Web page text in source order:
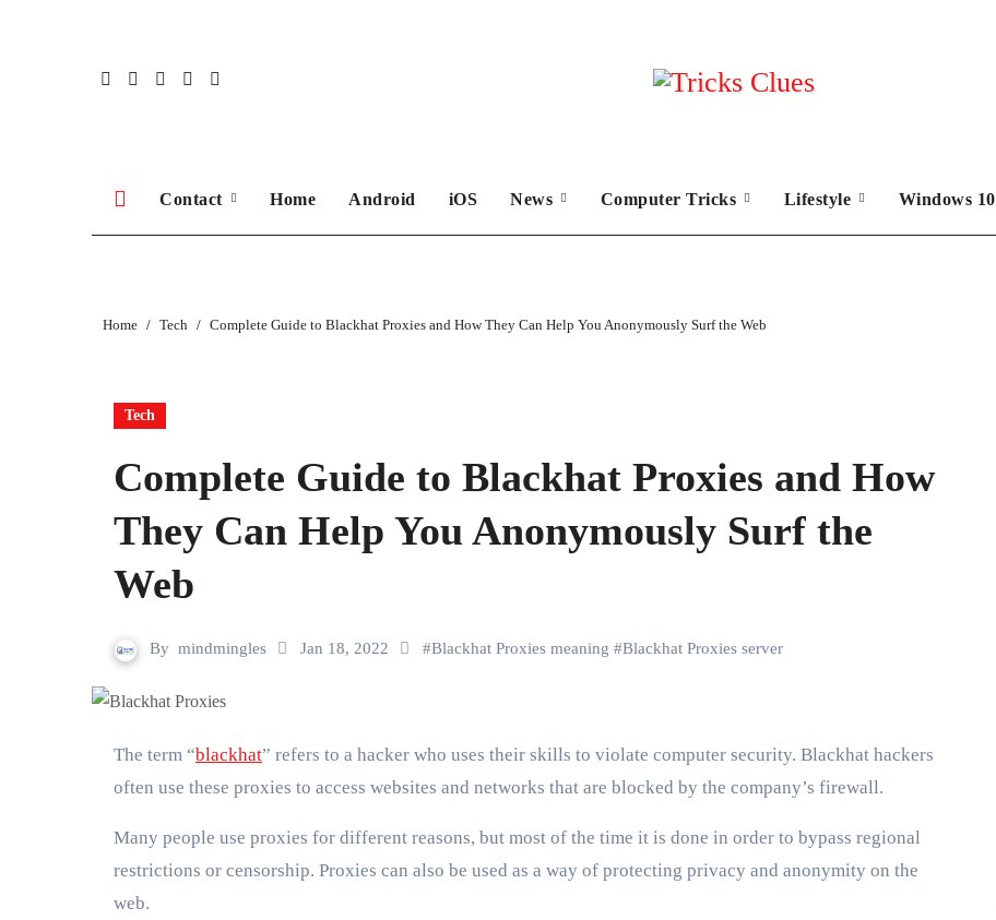
Contact Home Android iOS News Computer Tricks Lifestyle Windows 10
Home Tech Complete Guide to Blackhat Proxies and How They Can Help You Anonymously Surf the Web
Tech
Complete Guide to Blackhat Proxies and How
They Can Help You Anonymously Surf the
Web
By mindmingles Jan 18, 2022 #Blackhat Proxies meaning #Blackhat Proxies server
The term “blackhat” refers to a hacker who uses their skills to violate computer security. Blackhat hackers
often use these proxies to access websites and networks that are blocked by the company’s firewall.
Many people use proxies for different reasons, but most of the time it is done in order to bypass regional
restrictions or censorship. Proxies can also be used as a way of protecting privacy and anonymity on the
web.